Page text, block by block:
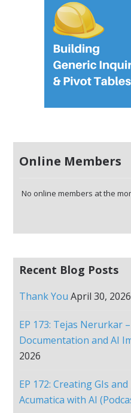
Online Members
No online members at the
Recent Blog Posts
Thank You April 30, 2026
EP 173: Tejas Nerurkar
Documentation and AI
2026
EP 172: Creating GIs
Acumatica with AI